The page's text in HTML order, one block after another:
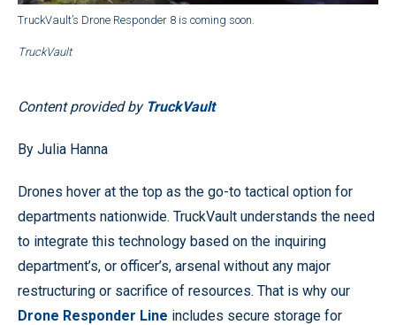
TruckVault’s Drone Responder 8 is coming soon.
TruckVault
Content provided by TruckVault
By Julia Hanna
Drones hover at the top as the go-to tactical option for
departments nationwide. TruckVault understands the need
to integrate this technology based on the inquiring
department’s, or officer’s, arsenal without any major
restructuring or sacrifice of resources. That is why our
Drone Responder Line includes secure storage for